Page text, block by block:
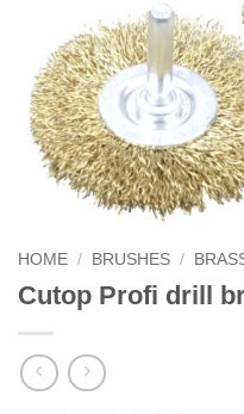
HOME / BRUSHES /
Cutop Profi drill